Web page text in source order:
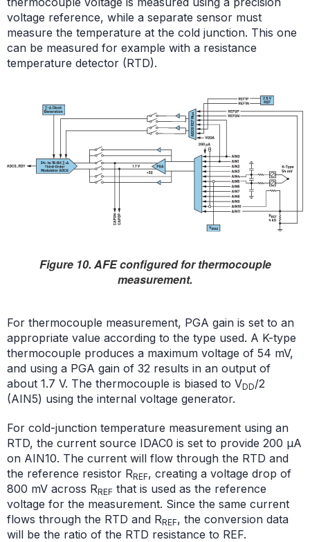
voltage reference, while a separate sensor must
measure the temperature at the cold junction. This one
can be measured for example with a resistance
temperature detector (RTD).
Figure 10. AFE configured for thermocouple
measurement.
For thermocouple measurement, PGA gain is set to an
appropriate value according to the type used. A K-type
thermocouple produces a maximum voltage of 54 mV,
and using a PGA gain of 32 results in an output of
about 1.7 V. The thermocouple is biased to VDD/2
(AIN5) using the internal voltage generator.
For cold-junction temperature measurement using an
RTD, the current source IDAC0 is set to provide 200 μA
on AIN10. The current will flow through the RTD and
the reference resistor RREF, creating a voltage drop of
800 mV across RREF that is used as the reference
voltage for the measurement. Since the same current
flows through the RTD and RREF, the conversion data
will be the ratio of the RTD resistance to REF.